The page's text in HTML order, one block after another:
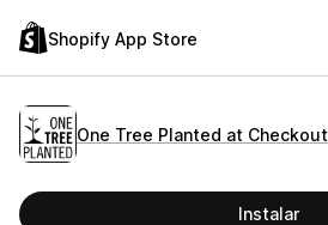
Shopify App Store
One Tree Planted at Checkout
Instalar